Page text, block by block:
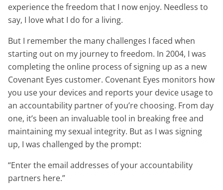
experience the freedom that I now enjoy. Needless to
say, I love what I do for a living.
But I remember the many challenges I faced when
starting out on my journey to freedom. In 2004, I was
completing the online process of signing up as a new
Covenant Eyes customer. Covenant Eyes monitors how
you use your devices and reports your device usage to
an accountability partner of you’re choosing. From day
one, it’s been an invaluable tool in breaking free and
maintaining my sexual integrity. But as I was signing
up, I was challenged by the prompt:
“Enter the email addresses of your accountability
partners here.”